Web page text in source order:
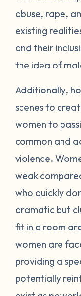
abuse, rape,
existing
and their
the idea of
Additionally,
scenes to
women to
common and
violence.
weak
who quickly
dramatic but
fit in a room
women are
providing a
potentially